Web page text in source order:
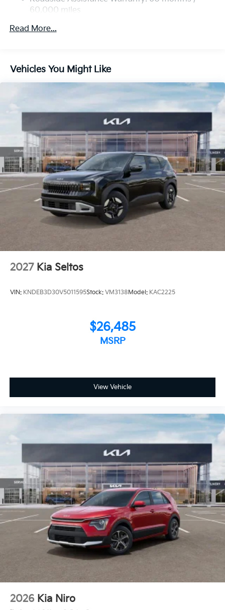
Multi-Link Rear Suspension w/Coil Springs
4-Wheel Disc Brakes w/4-Wheel ABS, Front Vented
60,000 miles
Read More...
Vehicles You Might Like
2027 Kia Seltos
VIN: KNDEB3D30V5011595Stock: VM3138 Model: KAC2225
$26,485
MSRP
View Vehicle
2026 Kia Niro